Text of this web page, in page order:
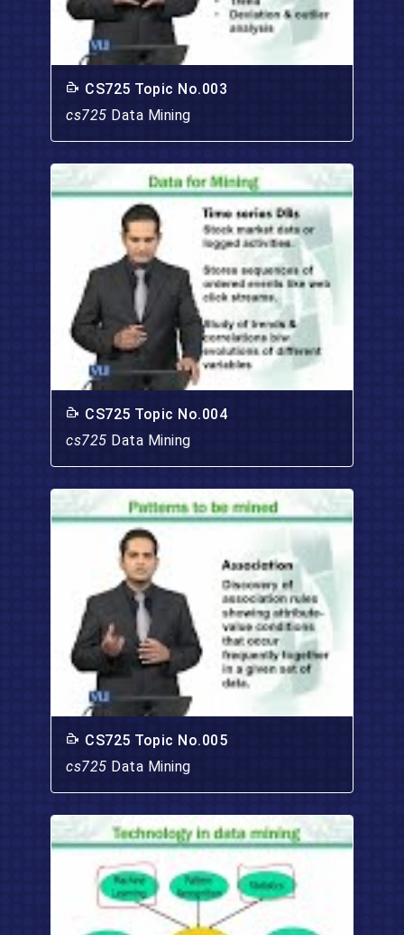
CS725 Topic No.003
cs725 Data Mining
CS725 Topic No.004
cs725 Data Mining
CS725 Topic No.005
cs725 Data Mining